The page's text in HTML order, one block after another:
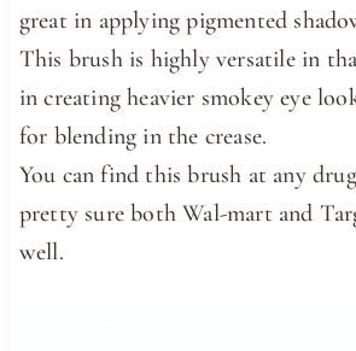
great in applying pigmented
This brush is highly versatile in
in creating heavier smokey eye
for blending in the crease.
You can find this brush at any
pretty sure both Wal-mart and
well.